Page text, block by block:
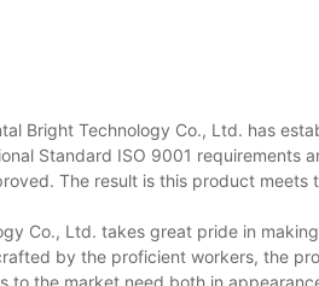
Bright Technology Co., Ltd. has
Standard ISO 9001 requirements
The result is this product meets
Co., Ltd. takes great pride in
by the proficient workers, the